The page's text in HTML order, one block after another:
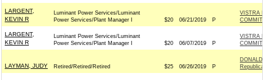
LARGENT,
KEVIN R
Luminant Power Services/Luminant
Power Services/Plant Manager I
$20 06/21/2019 P
VISTRA
LARGENT,
KEVIN R
Luminant Power Services/Luminant
Power Services/Plant Manager I
$20 06/07/2019 P
VISTRA
LAYMAN, JUDY Retired/Retired/Retired $25 06/26/2019 P